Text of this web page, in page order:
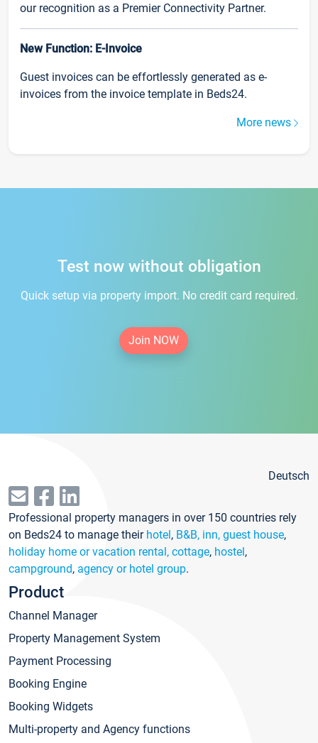
our recognition as a Premier Connectivity Partner.
New Function: E-Invoice
Guest invoices can be effortlessly generated as e-
invoices from the invoice template in Beds24.
More news
Test now without obligation
Quick setup via property import. No credit card required.
Join NOW
Deutsch
Professional property managers in over 150 countries rely
on Beds24 to manage their hotel, B&B, inn, guest house,
holiday home or vacation rental, cottage, hostel,
campground, agency or hotel group.
Product
Channel Manager
Property Management System
Payment Processing
Booking Engine
Booking Widgets
Multi-property and Agency functions